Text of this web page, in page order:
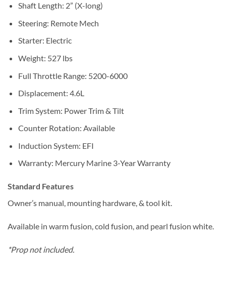
Shaft Length: 2” (X-long)
Steering: Remote Mech
Starter: Electric
Weight: 527 lbs
Full Throttle Range: 5200-6000
Displacement: 4.6L
Trim System: Power Trim & Tilt
Counter Rotation: Available
Induction System: EFI
Warranty: Mercury Marine 3-Year Warranty
Standard Features
Owner’s manual, mounting hardware, & tool kit.
Available in warm fusion, cold fusion, and pearl fusion white.
*Prop not included.